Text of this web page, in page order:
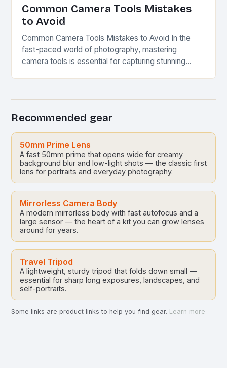
Common Camera Tools Mistakes
to Avoid
Common Camera Tools Mistakes to Avoid In the
fast-paced world of photography, mastering
camera tools is essential for capturing stunning
Recommended gear
50mm Prime Lens
A fast 50mm prime that opens wide for creamy
background blur and low-light shots — the classic first
lens for portraits and everyday photography.
Mirrorless Camera Body
A modern mirrorless body with fast autofocus and a
large sensor — the heart of a kit you can grow lenses
around for years.
Travel Tripod
A lightweight, sturdy tripod that folds down small —
essential for sharp long exposures, landscapes, and
self-portraits.
Some links are product links to help you find gear. Learn more